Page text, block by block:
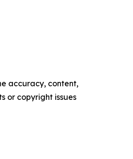
accuracy, content,
or copyright issues